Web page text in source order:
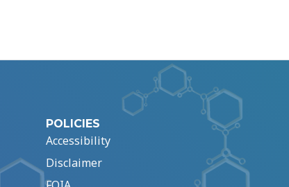
POLICIES
Accessibility
Disclaimer